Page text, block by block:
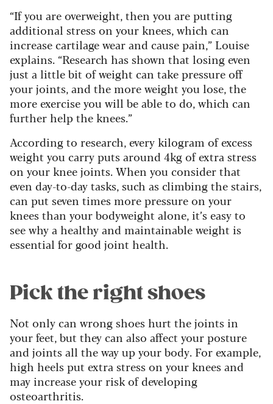
“If you are overweight, then you are putting
additional stress on your knees, which can
increase cartilage wear and cause pain,” Louise
explains. “Research has shown that losing even
just a little bit of weight can take pressure off
your joints, and the more weight you lose, the
more exercise you will be able to do, which can
further help the knees.”
According to research, every kilogram of excess
weight you carry puts around 4kg of extra stress
on your knee joints. When you consider that
even day-to-day tasks, such as climbing the stairs,
can put seven times more pressure on your
knees than your bodyweight alone, it’s easy to
see why a healthy and maintainable weight is
essential for good joint health.
Pick the right shoes
Not only can wrong shoes hurt the joints in
your feet, but they can also affect your posture
and joints all the way up your body. For example,
high heels put extra stress on your knees and
may increase your risk of developing
osteoarthritis.